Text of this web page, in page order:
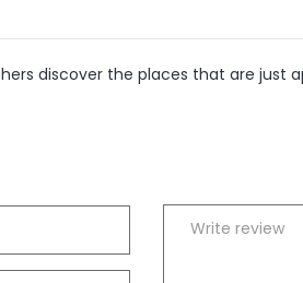
discover the places that are just